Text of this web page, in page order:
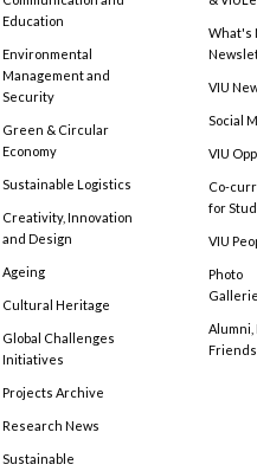
Education
Environmental
Management and
Security
Green & Circular
Economy
Sustainable Logistics
Creativity, Innovation
and Design
Ageing
Cultural Heritage
Global Challenges
Initiatives
Projects Archive
Research News
Sustainable
What's
VIU
Social
VIU
Co-
for
VIU
Photo
Alumni,
Friends